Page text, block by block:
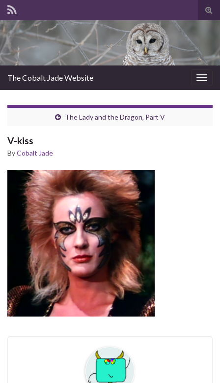
The Cobalt Jade Website
The Lady and the Dragon, Part V
V-kiss
ByCobalt Jade